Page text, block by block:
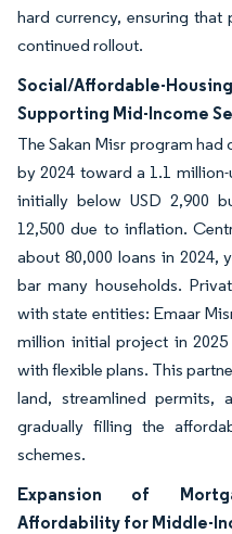
hard currency, ensuring
continued rollout.
Social/Affordable-
Supporting Mid-Income
The Sakan Misr program had
by 2024 toward a 1.1
initially below USD 2,900
12,500 due to inflation.
about 80,000 loans in 2024,
bar many households.
with state entities: Emaar
million initial project in
with flexible plans. This
land, streamlined permits,
gradually filling the
schemes.
Expansion of
Affordability for Middle-